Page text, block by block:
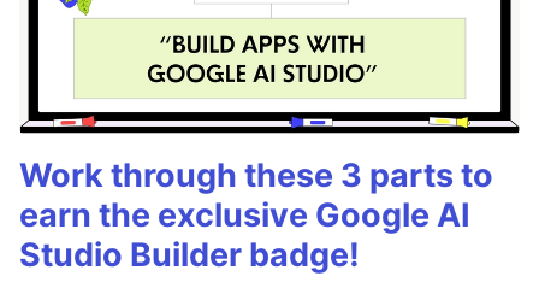
Work through these 3 parts to
earn the exclusive Google AI
Studio Builder badge!